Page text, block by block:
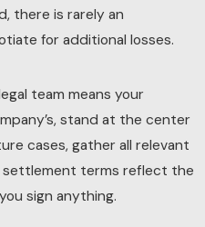
there is rarely an
for additional losses.
team means your
stand at the center
cases, gather all relevant
settlement terms reflect the
sign anything.